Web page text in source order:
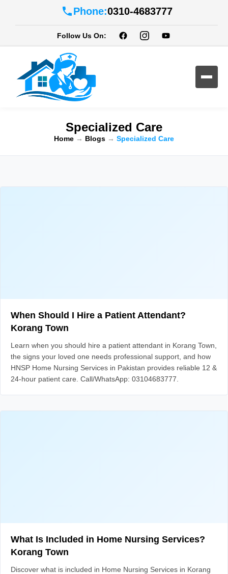
Phone:0310-4683777
Follow Us On:
Specialized Care
Home → Blogs → Specialized Care
When Should I Hire a Patient Attendant?
Korang Town
Learn when you should hire a patient attendant in Korang Town,
the signs your loved one needs professional support, and how
HNSP Home Nursing Services in Pakistan provides reliable 12 &
24-hour patient care. Call/WhatsApp: 03104683777.
What Is Included in Home Nursing Services?
Korang Town
Discover what is included in Home Nursing Services in Korang